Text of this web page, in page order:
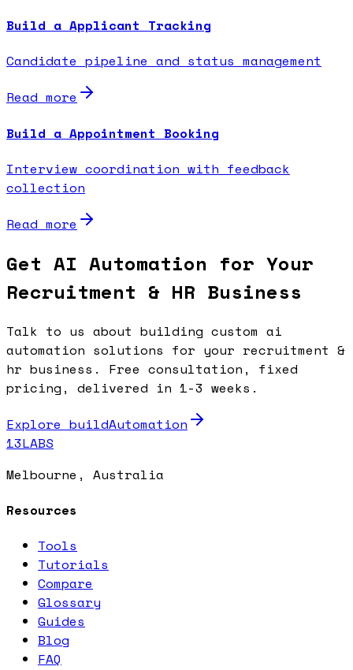
Build a Applicant Tracking
Candidate pipeline and status management
Read more
Build a Appointment Booking
Interview coordination with feedback
collection
Read more
Get AI Automation for Your
Recruitment & HR Business
Talk to us about building custom ai
automation solutions for your recruitment &
hr business. Free consultation, fixed
pricing, delivered in 1-3 weeks.
Explore buildAutomation
13LABS
Melbourne, Australia
Resources
Tools
Tutorials
Compare
Glossary
Guides
Blog
FAQ